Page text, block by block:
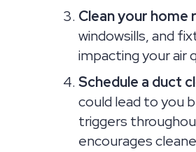
Clean your home
windowsills, and
impacting your air
Schedule a duct
could lead to you
triggers
encourages